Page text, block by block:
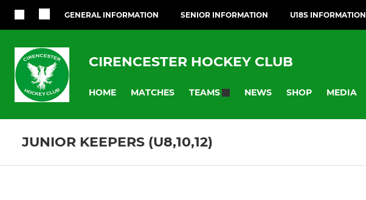
GENERAL INFORMATION SENIOR INFORMATION U18S INFORMATION
CIRENCESTER HOCKEY CLUB
HOME MATCHES TEAMS NEWS SHOP MEDIA
JUNIOR KEEPERS (U8,10,12)